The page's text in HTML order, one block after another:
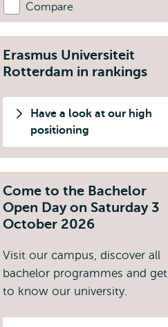
Compare
Erasmus Universiteit
Rotterdam in rankings
Have a look at our high
positioning
Come to the Bachelor
Open Day on Saturday 3
October 2026
Visit our campus, discover all
bachelor programmes and get
to know our university.